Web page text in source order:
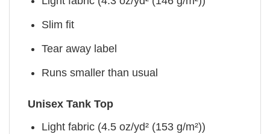
Slim fit
Tear away label
Runs smaller than usual
Unisex Tank Top
Light fabric (4.5 oz/yd² (153 g/m²))